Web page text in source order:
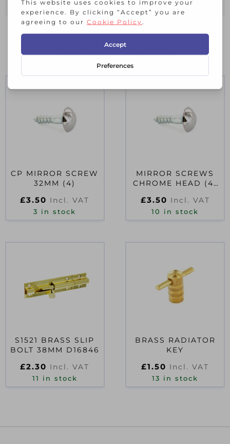
RELATED PRODUCTS
CP MIRROR SCREW
32MM (4)
£3.50 Incl. VAT
3 in stock
MIRROR SCREWS
CHROME HEAD (4)
£3.50 Incl. VAT
10 in stock
S1521 BRASS SLIP
BOLT 38MM D16846
£2.30 Incl. VAT
11 in stock
BRASS RADIATOR
KEY
£1.50 Incl. VAT
13 in stock